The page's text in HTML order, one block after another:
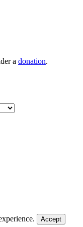
a donation.
Accept